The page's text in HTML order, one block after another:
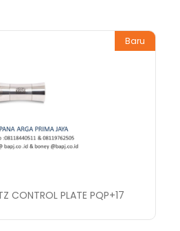
Baru
CONTROL PLATE PQP+17